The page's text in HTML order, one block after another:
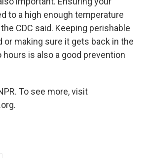
to a high enough temperature
CDC said. Keeping perishable
or making sure it gets back in the
is also a good prevention
To see more, visit